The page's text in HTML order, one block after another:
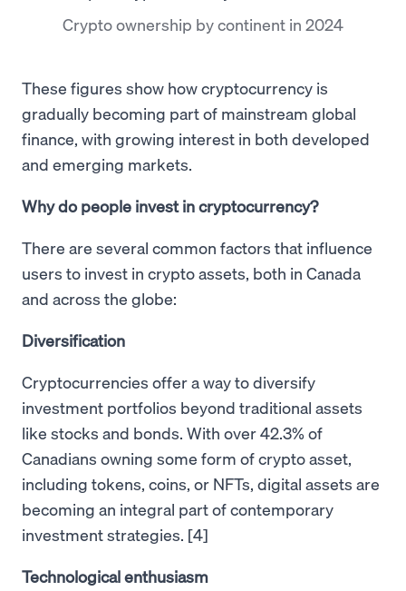
Crypto ownership by continent in 2024
These figures show how cryptocurrency is
gradually becoming part of mainstream global
finance, with growing interest in both developed
and emerging markets.
Why do people invest in cryptocurrency?
There are several common factors that influence
users to invest in crypto assets, both in Canada
and across the globe:
Diversification
Cryptocurrencies offer a way to diversify
investment portfolios beyond traditional assets
like stocks and bonds. With over 42.3% of
Canadians owning some form of crypto asset,
including tokens, coins, or NFTs, digital assets are
becoming an integral part of contemporary
investment strategies. [4]
Technological enthusiasm